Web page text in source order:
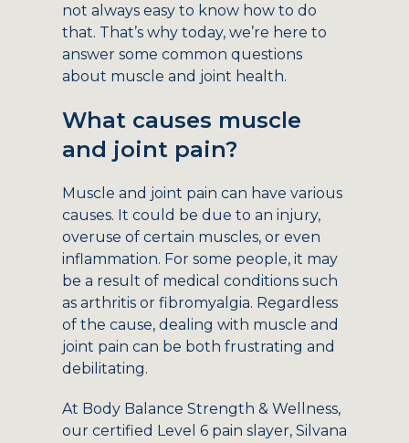
not always easy to know how to do
that. That’s why today, we’re here to
answer some common questions
about muscle and joint health.
What causes muscle
and joint pain?
Muscle and joint pain can have various
causes. It could be due to an injury,
overuse of certain muscles, or even
inflammation. For some people, it may
be a result of medical conditions such
as arthritis or fibromyalgia. Regardless
of the cause, dealing with muscle and
joint pain can be both frustrating and
debilitating.
At Body Balance Strength & Wellness,
our certified Level 6 pain slayer, Silvana